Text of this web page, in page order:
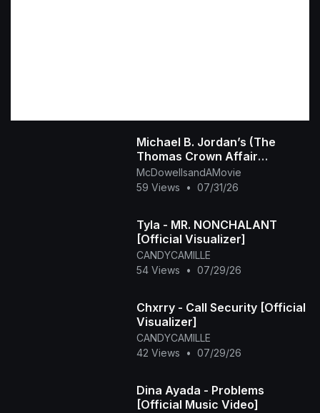
Michael B. Jordan’s (The
Thomas Crown Affair
Rmastered Official Trailer)
2027
McDowellsandAMovie
59 Views
• 07/31/26
Tyla - MR. NONCHALANT
[Official Visualizer]
CANDYCAMILLE
54 Views
• 07/29/26
Chxrry - Call Security [Official
Visualizer]
CANDYCAMILLE
42 Views
• 07/29/26
Dina Ayada - Problems
[Official Music Video]